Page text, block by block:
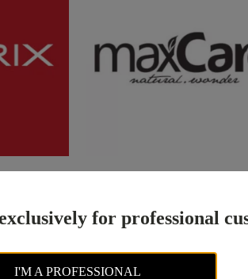
for professional
I'M A PROFESSIONAL